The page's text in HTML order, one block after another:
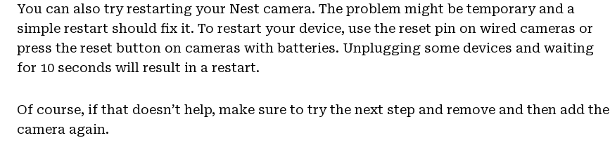
You can also try restarting your Nest camera. The problem might be temporary and a
simple restart should fix it. To restart your device, use the reset pin on wired cameras or
press the reset button on cameras with batteries. Unplugging some devices and waiting
for 10 seconds will result in a restart.
Of course, if that doesn’t help, make sure to try the next step and remove and then add the
camera again.